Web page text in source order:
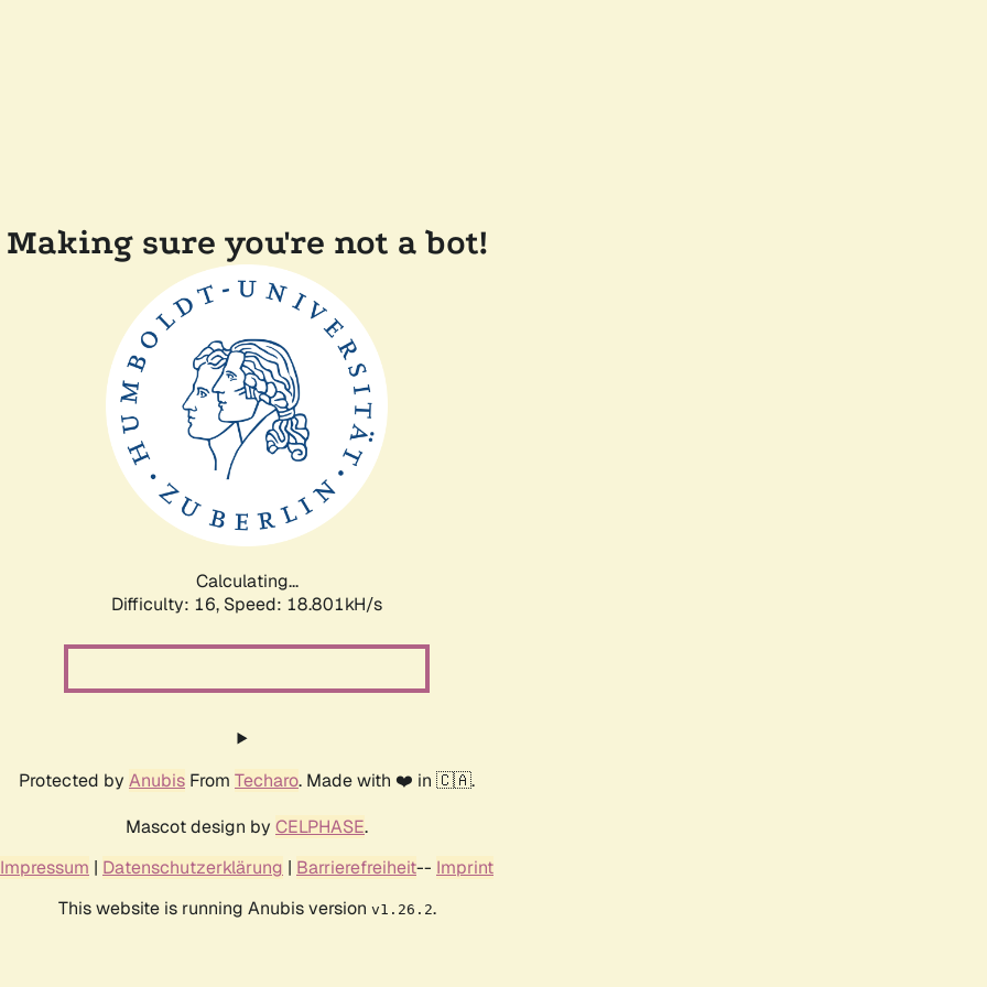
Making sure you're not a bot!
Calculating...
Difficulty: 16, Speed: 18.801kH/s
Protected by Anubis From Techaro. Made with ❤️ in 🇨🇦.
Mascot design by CELPHASE.
Impressum | Datenschutzerklärung | Barrierefreiheit-- Imprint
This website is running Anubis version v1.26.2.